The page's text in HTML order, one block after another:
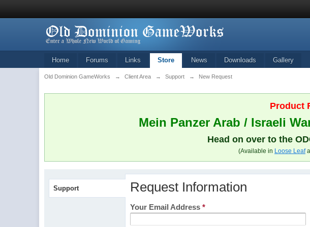
Home Forums Links Store News Downloads Gallery
Old Dominion GameWorks → Client Area → Support → New Request
Product
Mein Panzer Arab / Israeli
Head on over to the
(Available in Loose Leaf
Support Request Information
Your Email Address*